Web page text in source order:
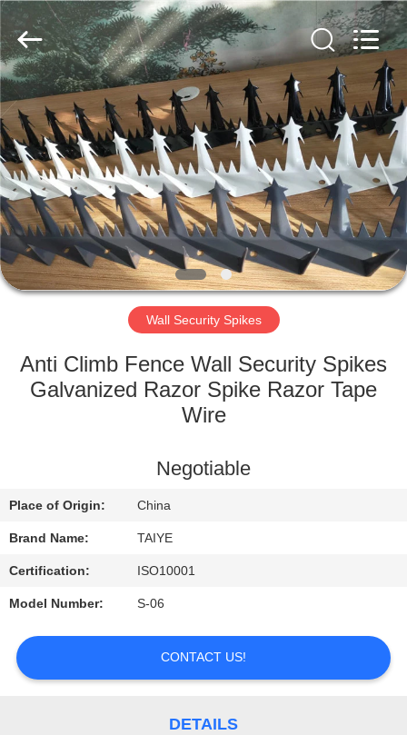
HOME
PRODUCTS
ABOUT
US
FACTORY
QUALITY
US
REQUEST
NEWS
Razor
Supplier.
Copyright
©
2019
-
2021
barbedwirerazorwire.com.
All
Rights
Reserved.
Wall Security Spikes
Anti Climb Fence Wall Security Spikes
Galvanized Razor Spike Razor Tape
Wire
Negotiable
Place of Origin: China
Brand Name: TAIYE
Certification: ISO10001
Model Number: S-06
CONTACT US!
DETAILS